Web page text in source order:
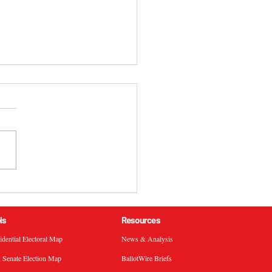
Electoral Map
Election Map
Resources
News & Analysis
BallotWire Briefs